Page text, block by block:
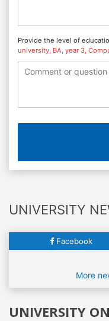
Provide the level of
university, BA, year 3,
UNIVERSITY
Facebook
More
UNIVERSITY